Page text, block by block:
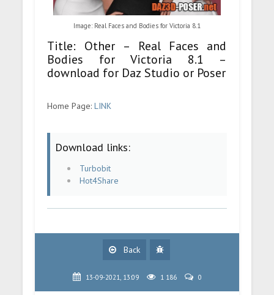
Image: Real Faces and Bodies for Victoria 8.1
Title: Other – Real Faces and
Bodies for Victoria 8.1 –
download for Daz Studio or Poser
Home Page:LINK
Download links:
Turbobit
Hot4Share
Back
13-09-2021, 13:09 1 186 0